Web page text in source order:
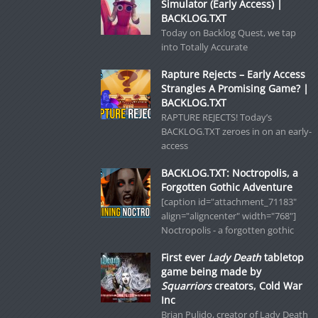
Simulator (Early Access) |
BACKLOG.TXT
Today on Backlog Quest, we tap
into Totally Accurate
Rapture Rejects – Early Access
Strangles A Promising Game? |
BACKLOG.TXT
RAPTURE REJECTS! Today’s
BACKLOG.TXT zeroes in on an early-
access
BACKLOG.TXT: Noctropolis, a
Forgotten Gothic Adventure
[caption id="attachment_71183"
align="aligncenter" width="768"]
Noctropolis - a forgotten gothic
First ever Lady Deathtabletop
game being made by
Squarriorscreators, Cold War
Inc
Brian Pulido, creator of Lady Death